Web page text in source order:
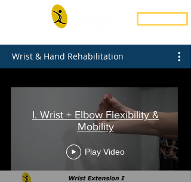
Wrist & Hand Rehabilitation
I. Wrist + Elbow Flexibility &
Mobility
Play Video